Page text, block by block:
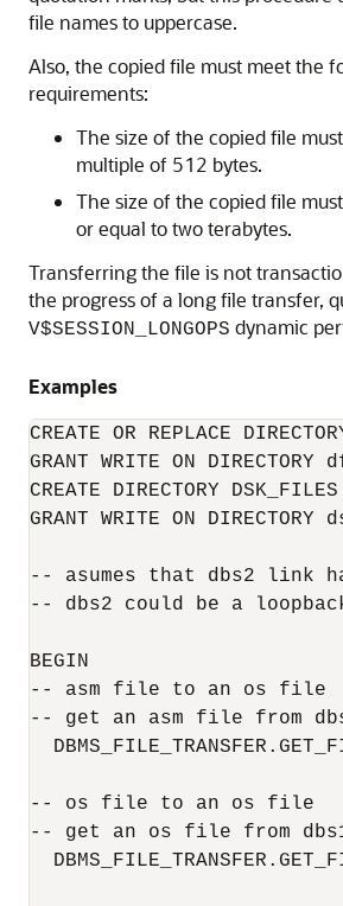
file names to uppercase.
Also, the copied file must meet the
requirements:
The size of the copied file
multiple of 512 bytes.
The size of the copied file
or equal to two terabytes.
Transferring the file is not
the progress of a long file transfer,
V$SESSION_LONGOPS dynamic
Examples
CREATE OR REPLACE
GRANT WRITE ON
CREATE DIRECTORY
GRANT WRITE ON
-- asumes that dbs2 link
-- dbs2 could be a
BEGIN
-- asm file to an os file
-- get an asm file from
-- os file to an os file
-- get an os file from